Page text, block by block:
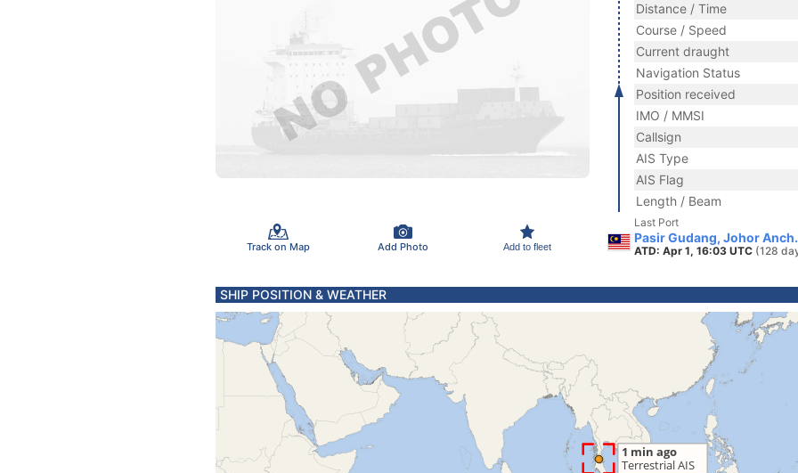
Track on Map Add Photo Add to fleet
Distance / Time
Course / Speed
Current draught
Navigation Status
Position received
IMO / MMSI
Callsign
AIS Type
AIS Flag
Length / Beam
Last Port
Pasir Gudang, Johor
ATD: Apr 1, 16:03 UTC (128
SHIP POSITION & WEATHER